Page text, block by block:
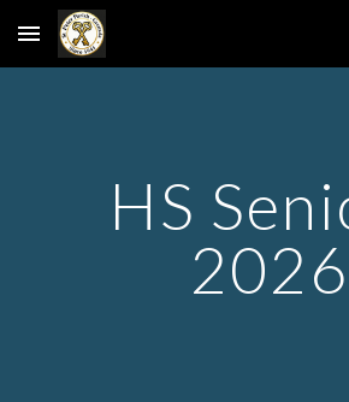
Skip to main content
HS
2026